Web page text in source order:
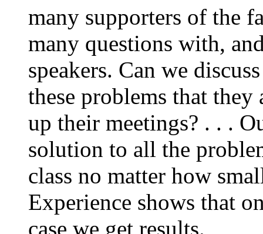
many supporters of the
many questions with,
speakers. Can we
these problems that
up their meetings? . . .
solution to all the
class no matter how
Experience shows that
case we get results.